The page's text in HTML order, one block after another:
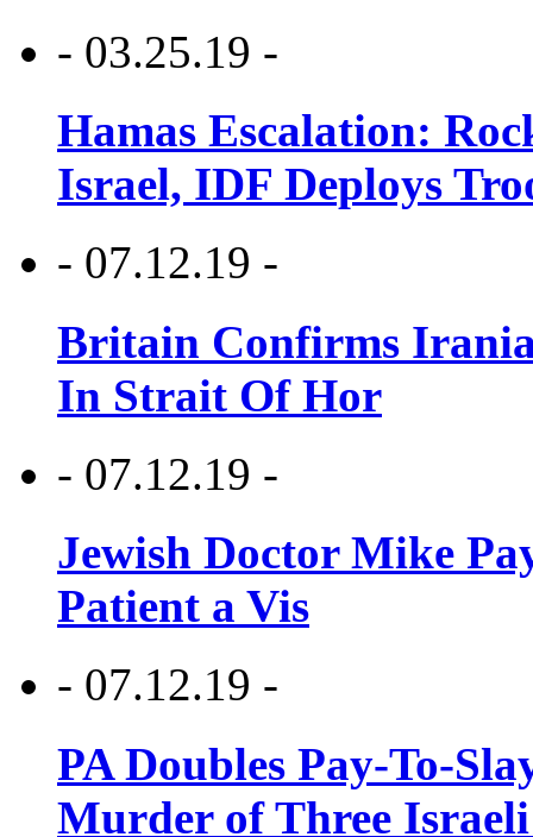
- 03.25.19 -
Hamas Escalation:
Israel, IDF Deploys
- 07.12.19 -
Britain Confirms
In Strait Of Hor
- 07.12.19 -
Jewish Doctor Mike
Patient a Vis
- 07.12.19 -
PA Doubles Pay-To-
Murder of Three Israeli